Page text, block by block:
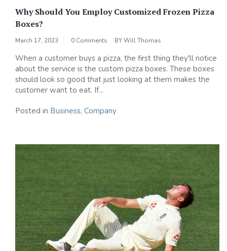
Why Should You Employ Customized Frozen Pizza
Boxes?
March 17, 2023 0 Comments BYWill Thomas
When a customer buys a pizza, the first thing they'll notice
about the service is the custom pizza boxes. These boxes
should look so good that just looking at them makes the
customer want to eat. If...
Posted in Business, Company